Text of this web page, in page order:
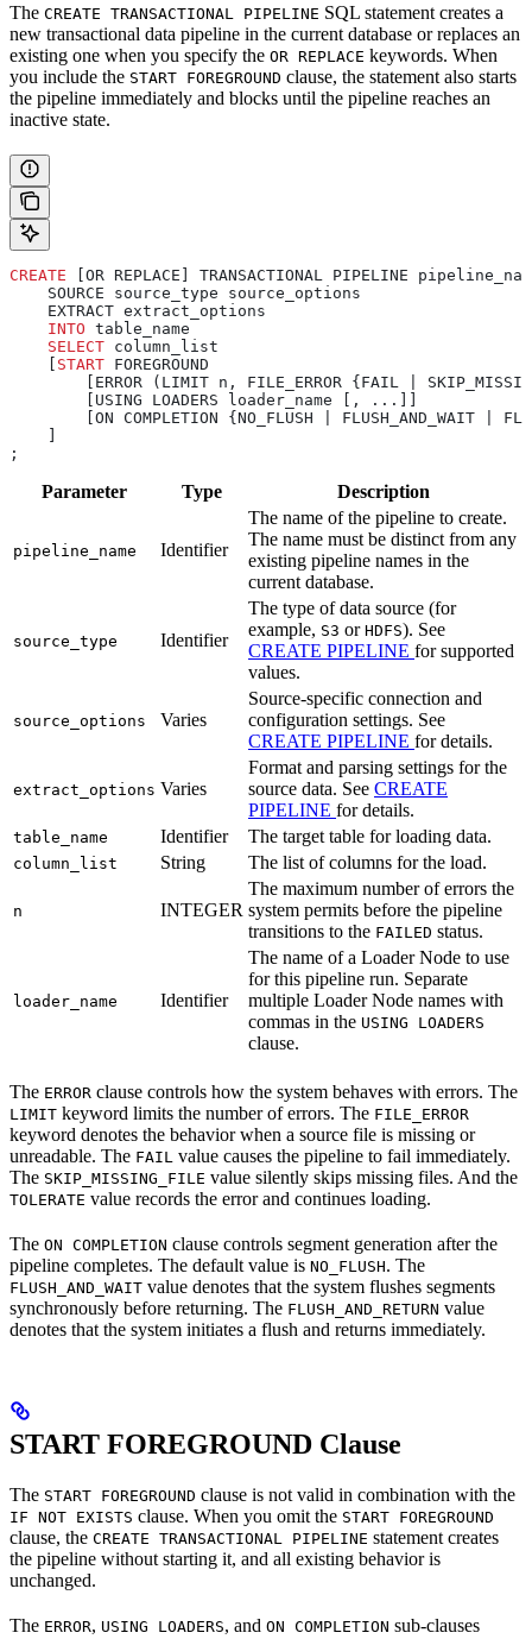
The CREATE TRANSACTIONAL PIPELINE SQL statement creates a
new transactional data pipeline in the current database or replaces an
existing one when you specify the OR REPLACE keywords. When
you include the START FOREGROUND clause, the statement also starts
the pipeline immediately and blocks until the pipeline reaches an
inactive state.
CREATE [OR REPLACE] TRANSACTIONAL PIPELINE
    SOURCE source_type source_options
    EXTRACT extract_options
    INTO
table_name
    SELECT
column_list
START FOREGROUND
[ERROR (LIMIT n, FILE_ERROR {FAIL |
        [USING LOADERS loader_name [, ...]]
[ON COMPLETION {NO_FLUSH | FLUSH_AND_WAIT |
;
Parameter Type Description
pipeline_name Identifier
The name of the pipeline to create.
The name must be distinct from any
existing pipeline names in the
current database.
source_type Identifier
The type of data source (for
example, S3 or HDFS). See
CREATE PIPELINE for supported
values.
source_options Varies
Source-specific connection and
configuration settings. See
CREATE PIPELINE for details.
extract_options Varies
Format and parsing settings for the
source data. See CREATE
PIPELINE for details.
table_name Identifier The target table for loading data.
column_list String The list of columns for the load.
n INTEGER
The maximum number of errors the
system permits before the pipeline
transitions to the FAILED status.
loader_name Identifier
The name of a Loader Node to use
for this pipeline run. Separate
multiple Loader Node names with
commas in the USING LOADERS
clause.
The ERROR clause controls how the system behaves with errors. The
LIMIT keyword limits the number of errors. The FILE_ERROR
keyword denotes the behavior when a source file is missing or
unreadable. The FAIL value causes the pipeline to fail immediately.
The SKIP_MISSING_FILE value silently skips missing files. And the
TOLERATE value records the error and continues loading.
The ON COMPLETION clause controls segment generation after the
pipeline completes. The default value is NO_FLUSH. The
FLUSH_AND_WAIT value denotes that the system flushes segments
synchronously before returning. The FLUSH_AND_RETURN value
denotes that the system initiates a flush and returns immediately.
START FOREGROUND Clause
The START FOREGROUND clause is not valid in combination with the
IF NOT EXISTS clause. When you omit the START FOREGROUND
clause, the CREATE TRANSACTIONAL PIPELINE statement creates
the pipeline without starting it, and all existing behavior is
unchanged.
The ERROR, USING LOADERS, and ON COMPLETION sub-clauses